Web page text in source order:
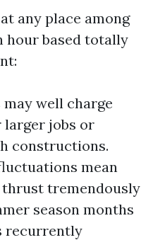
any place among
hour based totally
well charge
larger jobs or
constructions.
mean
tremendously
season months
recurrently